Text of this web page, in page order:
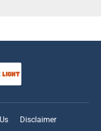
Disclaimer